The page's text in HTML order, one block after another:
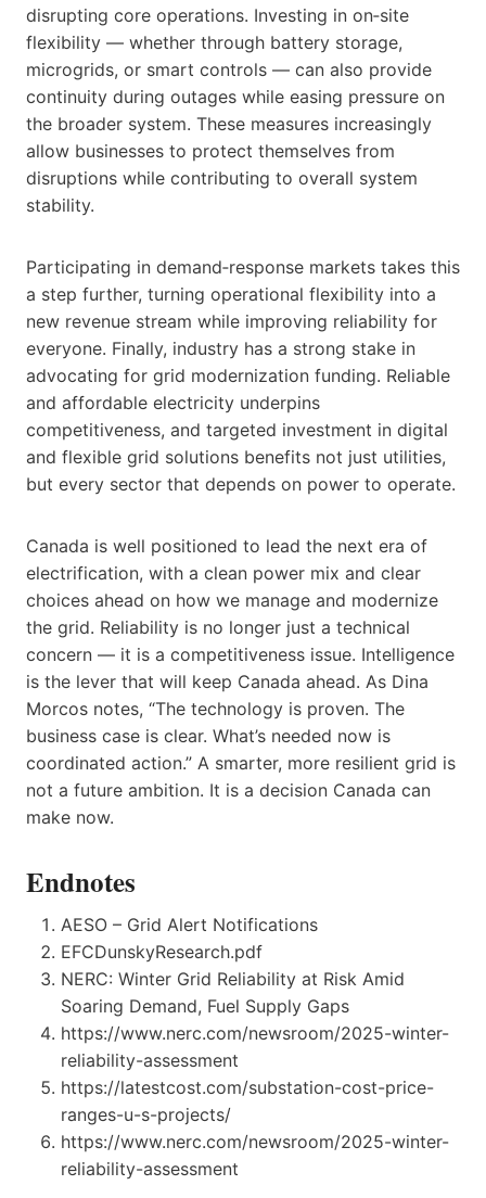
disrupting core operations. Investing in on‑site
flexibility — whether through battery storage,
microgrids, or smart controls — can also provide
continuity during outages while easing pressure on
the broader system. These measures increasingly
allow businesses to protect themselves from
disruptions while contributing to overall system
stability.
Participating in demand‑response markets takes this
a step further, turning operational flexibility into a
new revenue stream while improving reliability for
everyone. Finally, industry has a strong stake in
advocating for grid modernization funding. Reliable
and affordable electricity underpins
competitiveness, and targeted investment in digital
and flexible grid solutions benefits not just utilities,
but every sector that depends on power to operate.
Canada is well positioned to lead the next era of
electrification, with a clean power mix and clear
choices ahead on how we manage and modernize
the grid. Reliability is no longer just a technical
concern — it is a competitiveness issue. Intelligence
is the lever that will keep Canada ahead. As Dina
Morcos notes, “The technology is proven. The
business case is clear. What’s needed now is
coordinated action.” A smarter, more resilient grid is
not a future ambition. It is a decision Canada can
make now.
Endnotes
AESO – Grid Alert Notifications
EFCDunskyResearch.pdf
NERC: Winter Grid Reliability at Risk Amid
Soaring Demand, Fuel Supply Gaps
https://www.nerc.com/newsroom/2025-winter-
reliability-assessment
https://latestcost.com/substation-cost-price-
ranges-u-s-projects/
https://www.nerc.com/newsroom/2025-winter-
reliability-assessment